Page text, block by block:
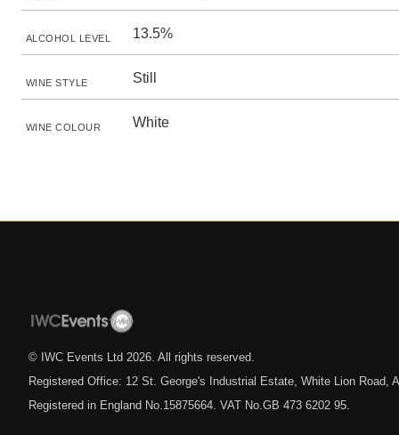
ALCOHOL LEVEL 13.5%
WINE STYLE Still
WINE COLOUR White
© IWC Events Ltd 2026 . All rights reserved.
Registered Office: 12 St. George's Industrial Estate, White Lion Road,
Registered in England No.15875664. VAT No.GB 473 6202 95.